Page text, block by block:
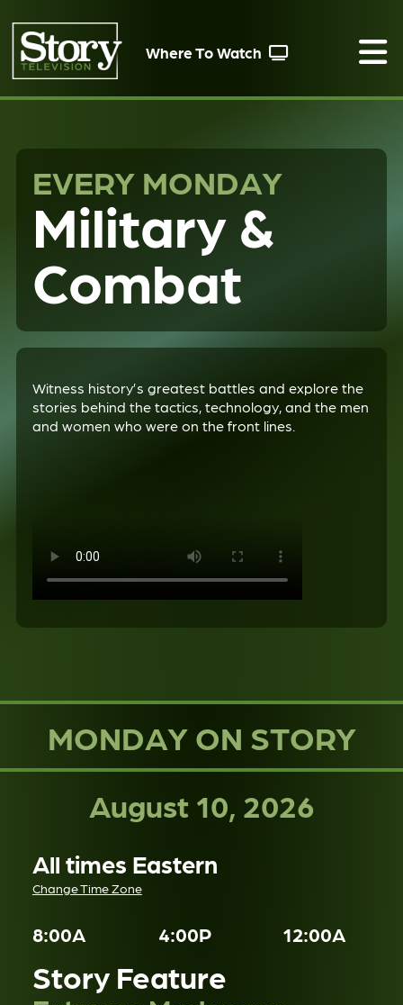
Where To Watch
EVERY MONDAY
Military &
Combat
Witness history’s greatest battles and explore the
stories behind the tactics, technology, and the men
and women who were on the front lines.
MONDAY ON STORY
August 10, 2026
All times Eastern
Change Time Zone
8:00A 4:00P 12:00A
Story Feature